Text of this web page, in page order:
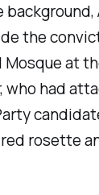
the
at
had
rosette